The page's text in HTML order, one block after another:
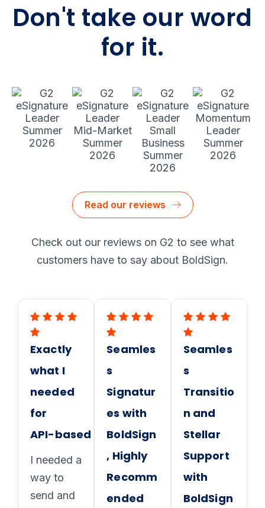
Don't take our word
for it.
Read our reviews
Check out our reviews on G2 to see what
customers have to say about BoldSign.
Exactly
what I
needed
for
API-based proposals
I needed a
way to
send and
Seamles
s
Signatur
es with
BoldSign
, Highly
Recomm
ended
Seamles
s
Transitio
n and
Stellar
Support
with
BoldSign